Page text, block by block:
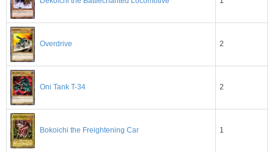
Overdrive 2
Oni Tank T-34 2
Bokoichi the Freightening Car 1